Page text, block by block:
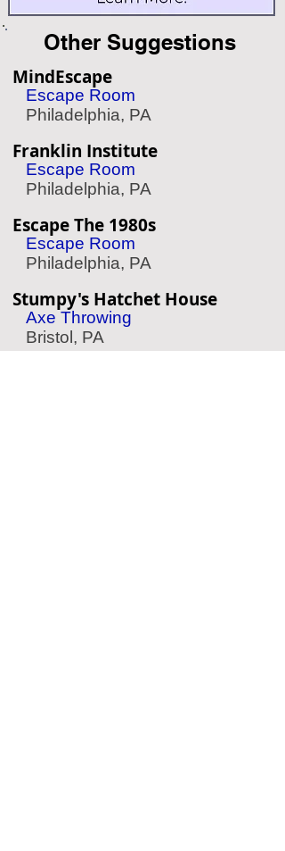
Other Suggestions
MindEscape
Escape Room
Philadelphia, PA
Franklin Institute
Escape Room
Philadelphia, PA
Escape The 1980s
Escape Room
Philadelphia, PA
Stumpy's Hatchet House
Axe Throwing
Bristol, PA